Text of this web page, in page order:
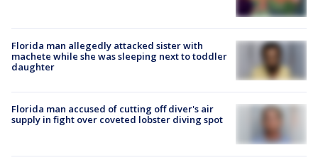
Florida man allegedly attacked sister with
machete while she was sleeping next to toddler
daughter
Florida man accused of cutting off diver's air
supply in fight over coveted lobster diving spot